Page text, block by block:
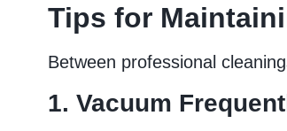
Tips for
Between professional
1. Vacuum